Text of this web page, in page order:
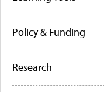
Policy & Funding
Research